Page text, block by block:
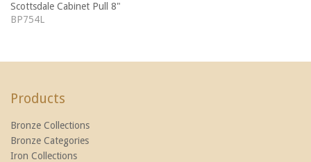
Scottsdale Cabinet Pull 8"
BP754L
Products
Bronze Collections
Bronze Categories
Iron Collections